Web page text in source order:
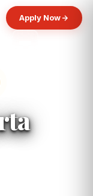
Apply Now